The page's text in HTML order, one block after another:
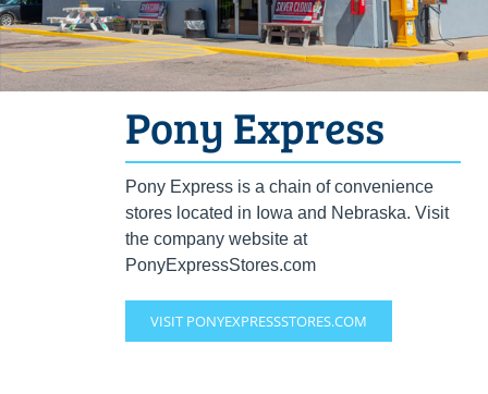
Pony Express
Pony Express is a chain of convenience
stores located in Iowa and Nebraska. Visit
the company website at
PonyExpressStores.com
VISIT PONYEXPRESSSTORES.COM